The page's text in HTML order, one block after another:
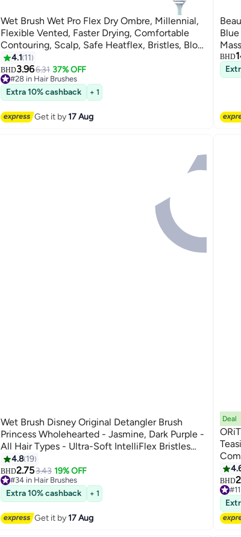
Wet Brush Wet Pro Flex Dry Ombre, Millennial,
Flexible Vented, Faster Drying, Comfortable
Contouring, Scalp, Safe Heatflex, Bristles, Blow
Drying, Open Vented Design, Quick Moisture
Removal
4.1 11
BHD3.966.31 37% OFF
#28 in Hair Brushes
20+ sold recently
#28 in Hair Brushes
Extra 10% cashback + 1
Get it by17 Aug
BHD
Wet Brush Disney Original Detangler Brush
Princess Wholehearted - Jasmine, Dark Purple -
All Hair Types - Ultra-Soft IntelliFlex Bristles
Glide Through Tangles with Ease
4.8 19
BHD2.753.43 19% OFF
#34 in Hair Brushes
20+ sold recently
#34 in Hair Brushes
Extra 10% cashback + 1
Get it by17 Aug
Deal
BHD